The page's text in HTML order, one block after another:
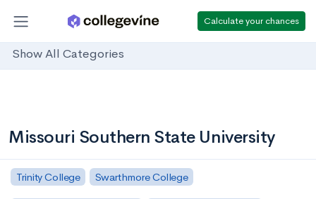
Calculate your chances
Show All Categories
Missouri Southern State University
Trinity College Swarthmore College